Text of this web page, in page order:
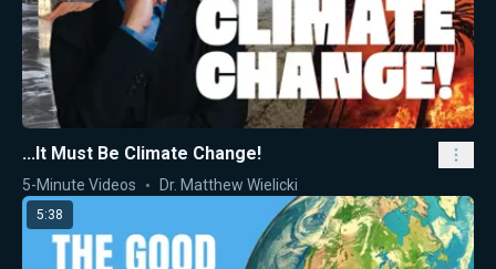
...It Must Be Climate Change!
5-Minute Videos Dr. Matthew Wielicki
5:38